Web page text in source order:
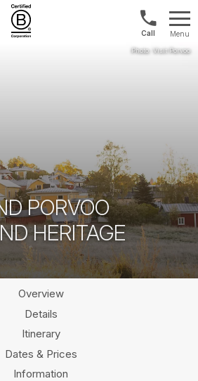
US/
&
Menu
PORVOO
HERITAGE
Overview
Details
Itinerary
Dates & Prices
Information